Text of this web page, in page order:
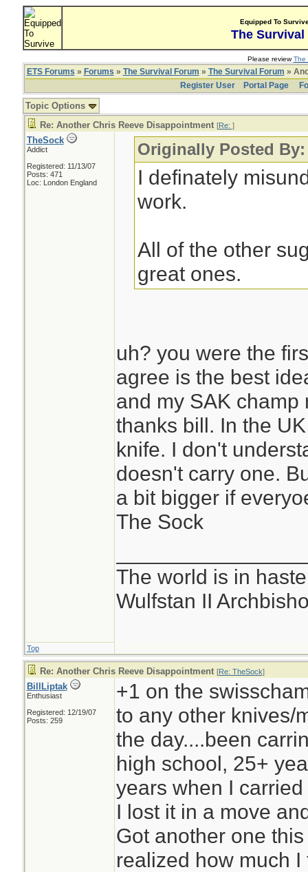
Equipped To
The Survival
Please reviewThe
ETS Forums » Forums » The Survival Forum » The Survival Forum »
Register User
Portal Page
Topic Options
Re: Another Chris Reeve Disappointment [Re: ]
TheSock
Addict
Registered: 11/13/07
Posts: 471
Loc: London England
Originally Posted By:
I definately
work.
All of the other
great ones.
uh? you were the
agree is the best
and my SAK champ
thanks bill. In the
knife. I don't
doesn't carry one.
a bit bigger if
The Sock
The world is in
Wulfstan II
Top
Re: Another Chris Reeve Disappointment [Re: TheSock]
BillLiptak
Enthusiast
Registered: 12/19/07
Posts: 259
+1 on the
to any other knives/
the day....been
high school, 25+
years when I
I lost it in a move
Got another one
realized how much